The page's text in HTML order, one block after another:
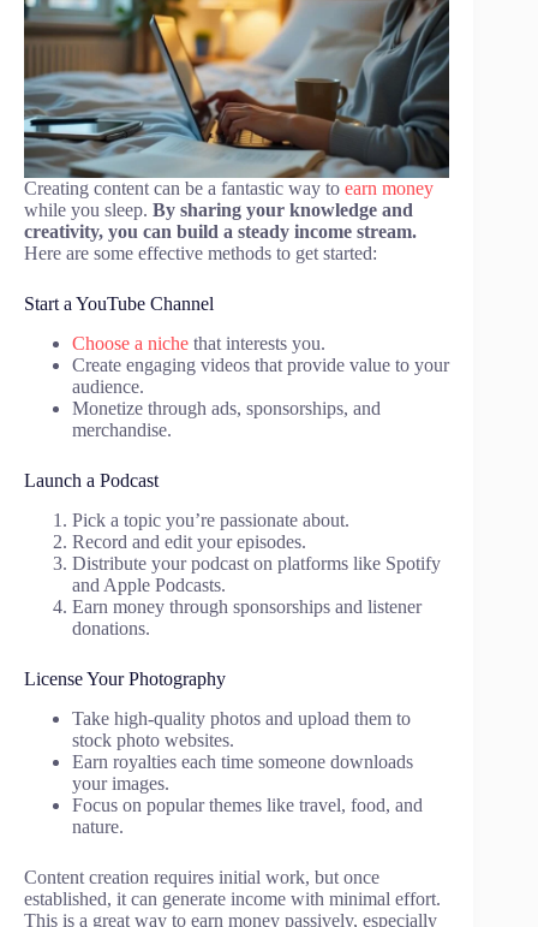
Creating content can be a fantastic way to earn money
while you sleep. By sharing your knowledge and
creativity, you can build a steady income stream.
Here are some effective methods to get started:
Start a YouTube Channel
Choose a niche that interests you.
Create engaging videos that provide value to your
audience.
Monetize through ads, sponsorships, and
merchandise.
Launch a Podcast
Pick a topic you’re passionate about.
Record and edit your episodes.
Distribute your podcast on platforms like Spotify
and Apple Podcasts.
Earn money through sponsorships and listener
donations.
License Your Photography
Take high-quality photos and upload them to
stock photo websites.
Earn royalties each time someone downloads
your images.
Focus on popular themes like travel, food, and
nature.
Content creation requires initial work, but once
established, it can generate income with minimal effort.
This is a great way to earn money passively, especially